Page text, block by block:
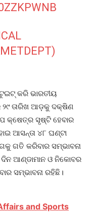
କରି ଭାରତୀୟ
୨୯ ତାରିଖ ଆଡ଼କୁ ଦକ୍ଷିଣ
କ୍ଷେତ୍ର ସୃଷ୍ଟି ହେବାର
ଆସନ୍ତା ୪୮ ଘଣ୍ଟା
ଗତି କରିବାର ସମ୍ଭାବନା
ଆଣ୍ଡାମାନ ଓ ନିକୋବର
ସମ୍ଭାବନା ରହିଛି।
and Sports